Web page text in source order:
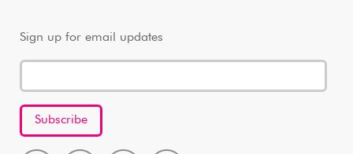
Sign up for email updates